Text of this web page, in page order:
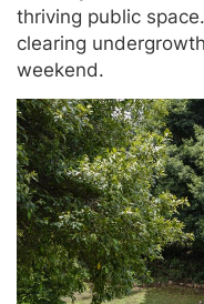
thriving public
clearing
weekend.